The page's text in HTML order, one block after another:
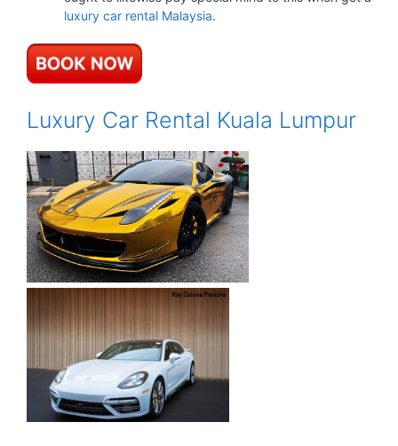
luxury car rental Malaysia.
Luxury Car Rental Kuala Lumpur